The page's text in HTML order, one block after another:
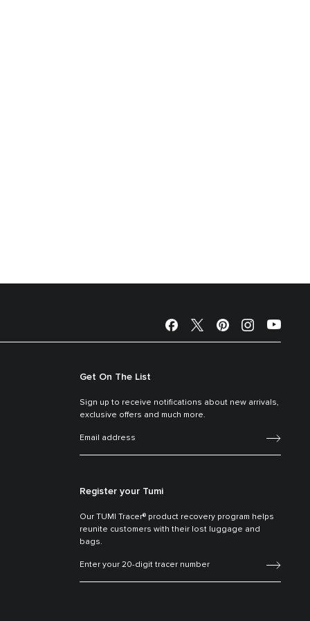
Get On The List
Sign up to receive notifications about new arrivals,
exclusive offers and much more.
Register your Tumi
Our TUMI Tracer® product recovery program helps
reunite customers with their lost luggage and
bags.